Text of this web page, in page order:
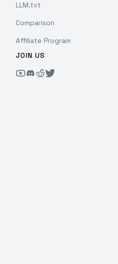
LLM.txt
Comparison
Affiliate Program
JOIN US